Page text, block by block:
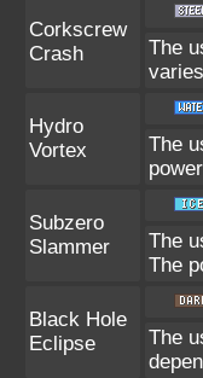
Corkscrew
Crash
The
Hydro
Vortex
The
Subzero
Slammer
The
The
Black Hole
Eclipse
The